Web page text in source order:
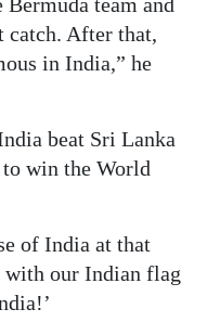
catch. After that,
in India,” he
beat Sri Lanka
win the World
of India at that
with our Indian flag